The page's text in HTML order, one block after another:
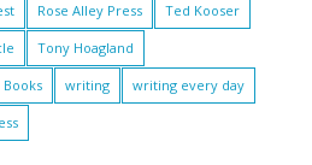
Rose Alley Press Ted Kooser
Tony Hoagland
writing writing every day